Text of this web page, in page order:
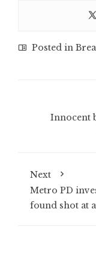
Posted in
Innocent
Next
Metro PD
found shot at